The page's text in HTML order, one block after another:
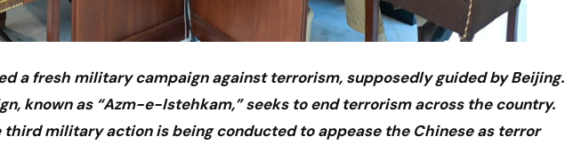
a fresh military campaign against terrorism, supposedly guided by Beijing.
known as “Azm-e-Istehkam,” seeks to end terrorism across the country.
military action is being conducted to appease the Chinese as terror